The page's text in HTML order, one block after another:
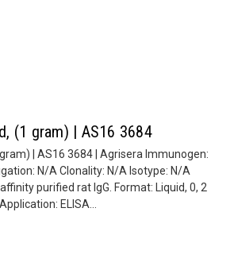
(1 gram) | AS16 3684
| AS16 3684 | Agrisera Immunogen:
N/A Clonality: N/A Isotype: N/A
purified rat IgG. Format: Liquid, 0, 2
ELISA...